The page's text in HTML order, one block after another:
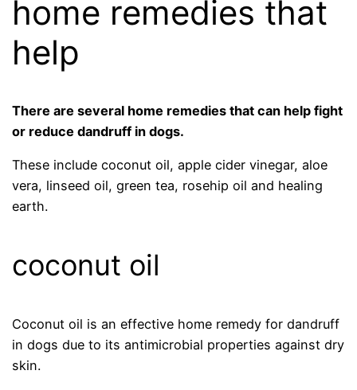
home remedies that
help
There are several home remedies that can help fight
or reduce dandruff in dogs.
These include coconut oil, apple cider vinegar, aloe
vera, linseed oil, green tea, rosehip oil and healing
earth.
coconut oil
Coconut oil is an effective home remedy for dandruff
in dogs due to its antimicrobial properties against dry
skin.